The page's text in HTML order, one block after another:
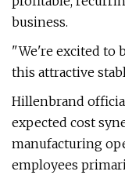
business.
"We're excited to
this attractive
Hillenbrand
expected cost
manufacturing
employees